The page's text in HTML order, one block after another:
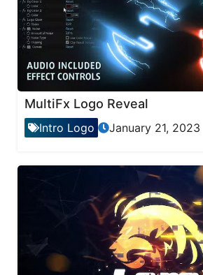
MultiFx Logo Reveal
Intro Logo January 21, 2023